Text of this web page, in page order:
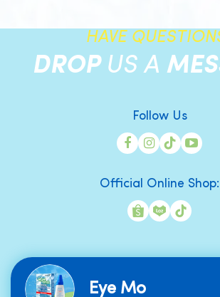
HAVE
DROP US A
Follow Us
Official Online Shop:
Eye Mo